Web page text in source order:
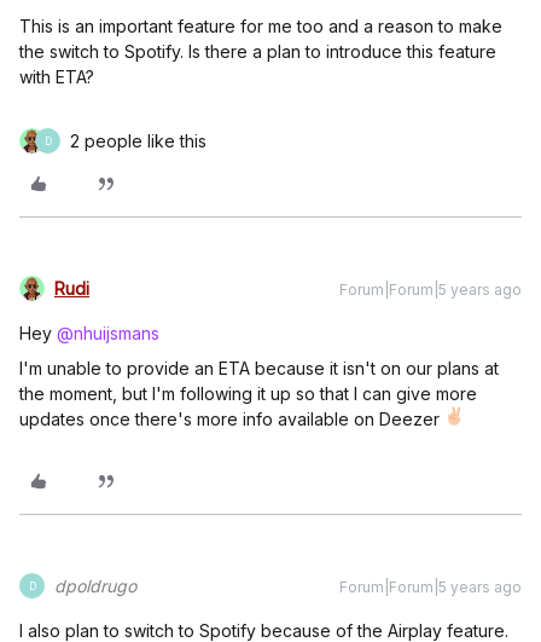
This is an important feature for me too and a reason to make
the switch to Spotify. Is there a plan to introduce this feature
with ETA?
D 2 people like this
Rudi Forum|Forum|5 years ago
Hey @nhuijsmans
I'm unable to provide an ETA because it isn't on our plans at
the moment, but I'm following it up so that I can give more
updates once there's more info available on Deezer
D dpoldrugo Forum|Forum|5 years ago
I also plan to switch to Spotify because of the Airplay feature.